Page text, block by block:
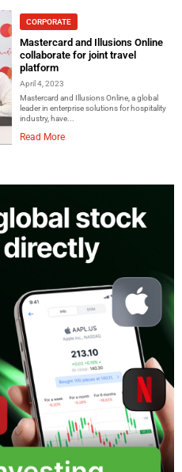
CORPORATE
Mastercard and Illusions Online
collaborate for joint travel
platform
April 4, 2023
Mastercard and Illusions Online, a global
leader in enterprise solutions for hospitality
industry, have...
Read More